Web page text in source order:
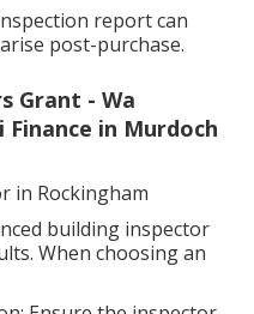
report can
post-purchase.
Grant - Wa
Finance in Murdoch
in Rockingham
building inspector
When choosing an